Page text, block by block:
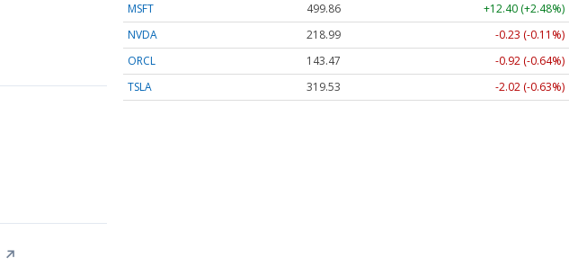
↗
MSFT
499.86
+12.40 (+2.48%)
NVDA
218.99
-0.23 (-0.11%)
ORCL
143.47
-0.92 (-0.64%)
TSLA
319.53 -2.02 (-0.63%)